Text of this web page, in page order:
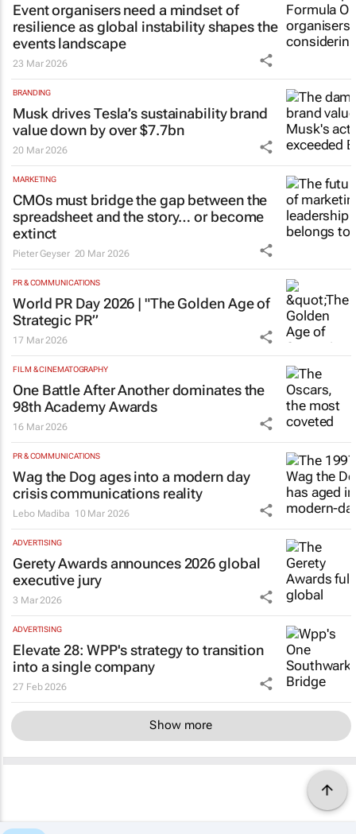
Event organisers need a mindset of
resilience as global instability shapes the
events landscape
23 Mar 2026
BRANDING
Musk drives Tesla’s sustainability brand
value down by over $7.7bn
20 Mar 2026
MARKETING
CMOs must bridge the gap between the
spreadsheet and the story… or become
extinct
Pieter Geyser 20 Mar 2026
PR & COMMUNICATIONS
World PR Day 2026 | "The Golden Age of
Strategic PR”
17 Mar 2026
FILM & CINEMATOGRAPHY
One Battle After Anotherdominates the
98th Academy Awards
16 Mar 2026
PR & COMMUNICATIONS
Wag the Dog ages into a modern day
crisis communications reality
Lebo Madiba 10 Mar 2026
ADVERTISING
Gerety Awards announces 2026 global
executive jury
3 Mar 2026
ADVERTISING
Elevate 28: WPP's strategy to transition
into a single company
27 Feb 2026
Show more